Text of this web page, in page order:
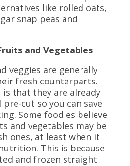
like rolled oats,
snap peas and
and Vegetables
veggies are generally
fresh counterparts.
that they are already
pre-cut so you can save
Some foodies believe
and vegetables may be
ones, at least when it
This is because
and frozen straight